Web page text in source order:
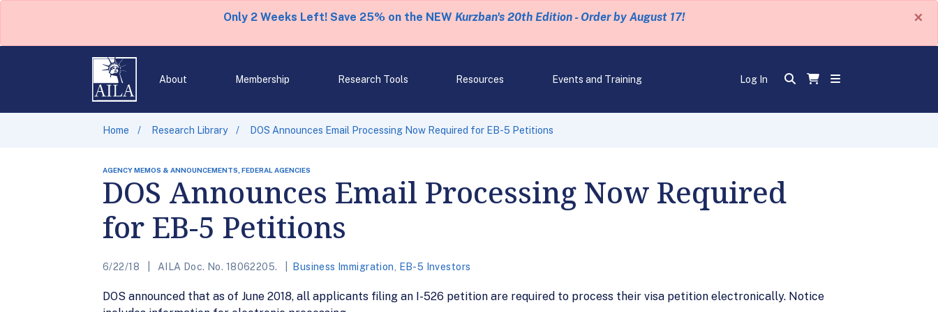
Only 2 Weeks Left! Save 25% on the NEW Kurzban's 20th Edition - Order by August 17! ×
About Membership Research Tools Resources Events and Training Log In
Home Research Library DOS Announces Email Processing Now Required for EB-5 Petitions
AGENCY MEMOS & ANNOUNCEMENTS, FEDERAL AGENCIES
DOS Announces Email Processing Now Required
for EB-5 Petitions
6/22/18 AILA Doc. No. 18062205. Business Immigration EB-5 Investors
DOS announced that as of June 2018, all applicants filing an I-526 petition are required to process their visa petition electronically. Notice